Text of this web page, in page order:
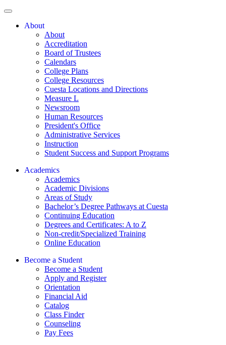
About
About
Accreditation
Board of Trustees
Calendars
College Plans
College Resources
Cuesta Locations and Directions
Measure L
Newsroom
Human Resources
President's Office
Administrative Services
Instruction
Student Success and Support Programs
Academics
Academics
Academic Divisions
Areas of Study
Bachelor’s Degree Pathways at Cuesta
Continuing Education
Degrees and Certificates: A to Z
Non-credit/Specialized Training
Online Education
Become a Student
Become a Student
Apply and Register
Orientation
Financial Aid
Catalog
Class Finder
Counseling
Pay Fees